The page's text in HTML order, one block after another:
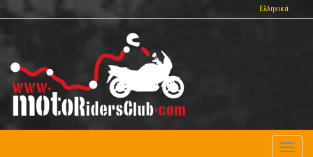
to
Ελληνικά